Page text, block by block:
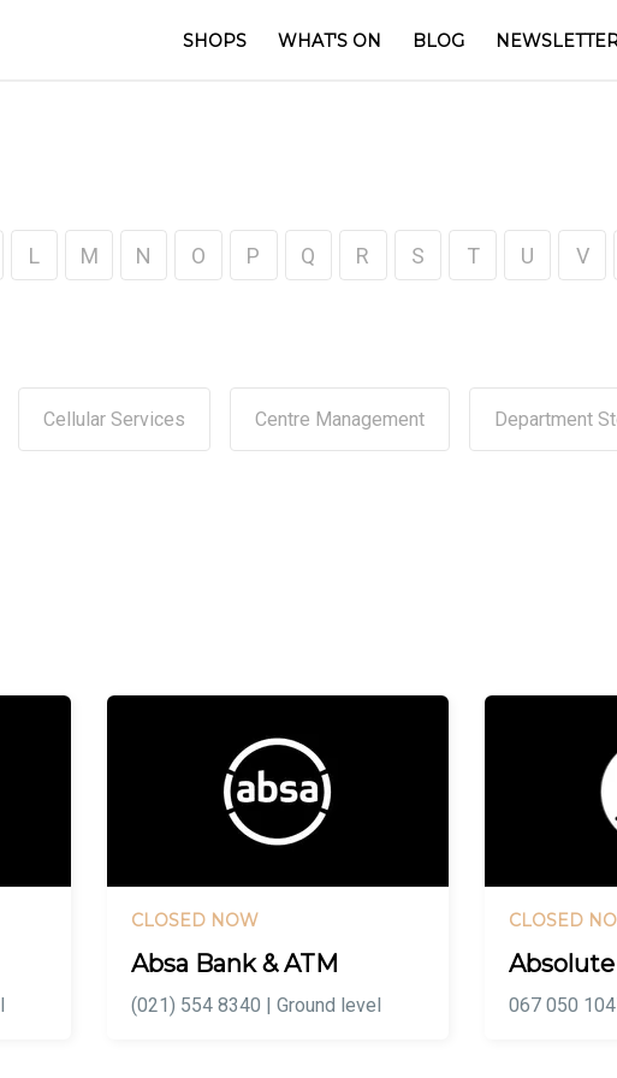
SHOPS WHAT'S ON BLOG
L M N O P Q R S T U V
Cellular Services Centre Management Department
CLOSED NOW
Absa Bank & ATM
(021) 554 8340 | Ground level
CLOSED
067 050